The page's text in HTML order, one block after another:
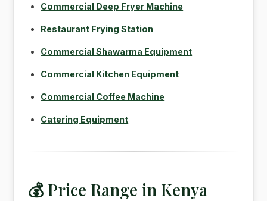
Commercial Deep Fryer Machine
Restaurant Frying Station
Commercial Shawarma Equipment
Commercial Kitchen Equipment
Commercial Coffee Machine
Catering Equipment
💰 Price Range in Kenya